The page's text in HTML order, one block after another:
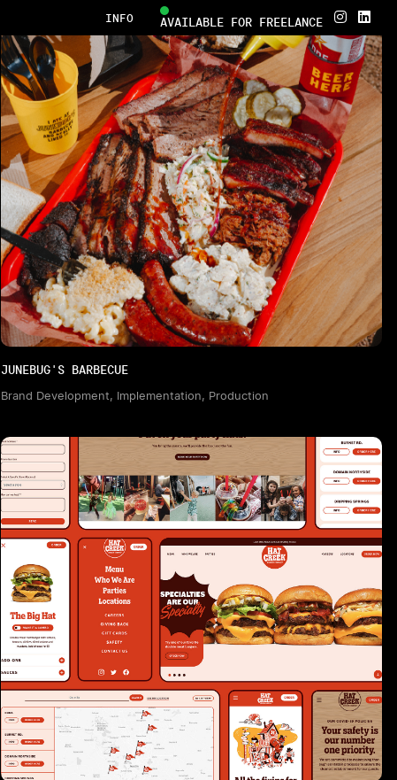
INFO AVAILABLE FOR FREELANCE  
JUNEBUG'S BARBECUE
Brand Development, Implementation, Production